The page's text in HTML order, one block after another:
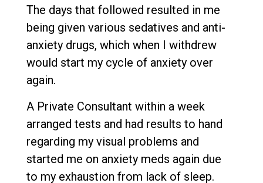
The days that followed resulted in me
being given various sedatives and anti-
anxiety drugs, which when I withdrew
would start my cycle of anxiety over
again.
A Private Consultant within a week
arranged tests and had results to hand
regarding my visual problems and
started me on anxiety meds again due
to my exhaustion from lack of sleep.